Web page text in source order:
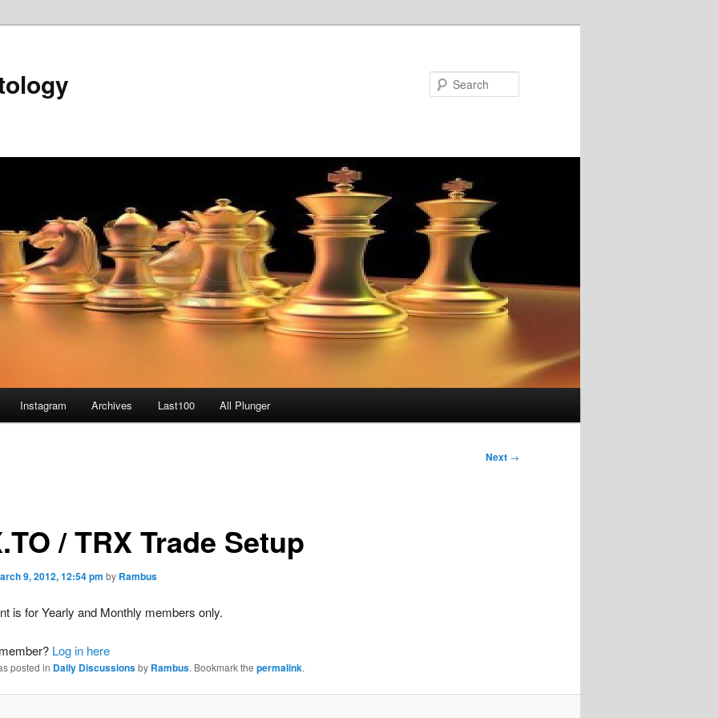
Instagram Archives Last100 All Plunger
Next →
/ TRX Trade Setup
9, 2012, 12:54 pm by Rambus
is for Yearly and Monthly members only.
Log in here
posted in Daily Discussionsby Rambus. Bookmark the permalink.